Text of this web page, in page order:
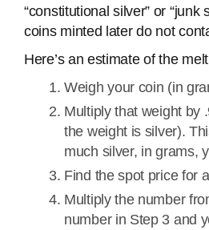
“constitutional silver” or “junk
coins minted later do not
Here’s an estimate of the
Weigh your coin (in
Multiply that weight by
the weight is silver).
much silver, in grams,
Find the spot price for
Multiply the number
number in Step 3 and